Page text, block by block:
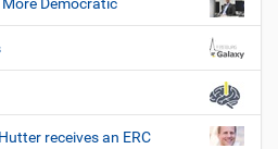
receives an ERC